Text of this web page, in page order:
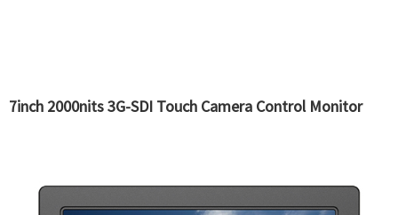
7inch 2000nits 3G-SDI Touch Camera Control Monitor